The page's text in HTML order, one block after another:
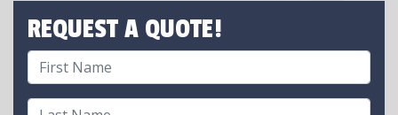
REQUEST A QUOTE!